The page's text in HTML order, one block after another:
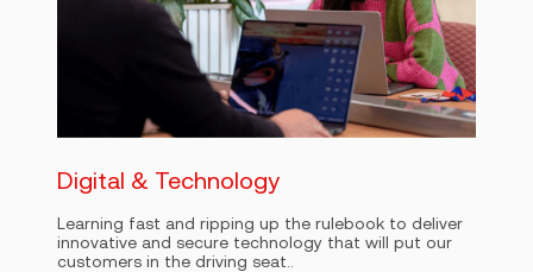
Digital & Technology
Learning fast and ripping up the rulebook to deliver
innovative and secure technology that will put our
customers in the driving seat..